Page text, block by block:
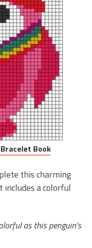
Book
this charming
includes a colorful
as this penguin’s